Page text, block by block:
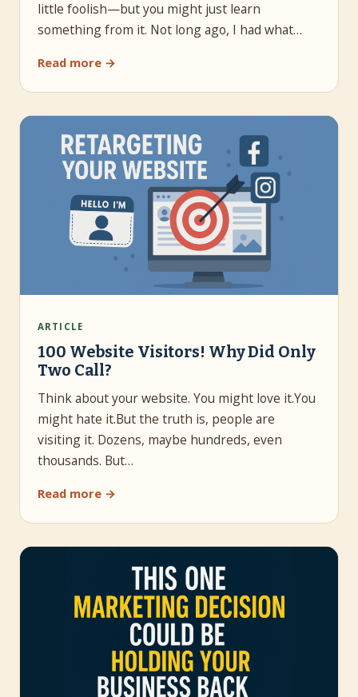
little foolish—but you might just learn
something from it. Not long ago, I had what…
Read more →
ARTICLE
100 Website Visitors! Why Did Only
Two Call?
Think about your website. You might love it.You
might hate it.But the truth is, people are
visiting it. Dozens, maybe hundreds, even
thousands. But…
Read more →